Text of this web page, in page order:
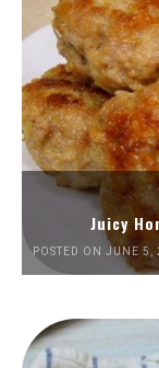
Juicy
POSTED ON JUNE 5,